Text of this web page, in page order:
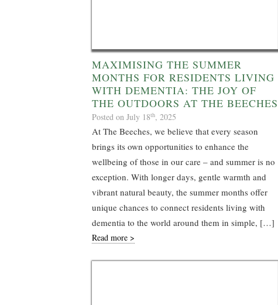
MAXIMISING THE SUMMER
MONTHS FOR RESIDENTS LIVING
WITH DEMENTIA: THE JOY OF
THE OUTDOORS AT THE BEECHES
Posted on July 18th, 2025
At The Beeches, we believe that every season
brings its own opportunities to enhance the
wellbeing of those in our care – and summer is no
exception. With longer days, gentle warmth and
vibrant natural beauty, the summer months offer
unique chances to connect residents living with
dementia to the world around them in simple, […]
Read more >